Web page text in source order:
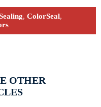
, ColorSeal,
OTHER